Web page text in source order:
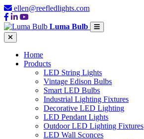
ellen@reefledlights.com
Luma Bulb
Home
Products
LED String Lights
Vintage Edison Bulbs
Smart LED Bulbs
Industrial Lighting Fixtures
Decorative LED Lighting
LED Pendant Lights
Outdoor LED Lighting Fixtures
LED Wall Sconces